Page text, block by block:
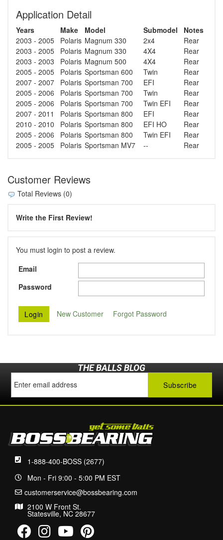
Application Detail
Years Make Model Submodel
Notes
2003 - 2005
Polaris Magnum 330 2x4
Rear
2003 - 2005
Polaris Magnum 330 4X4
Rear
2003 - 2003
Polaris Magnum 500 4X4
Rear
2005 - 2005
Polaris Sportsman 600 Twin
Rear
2007 - 2007
Polaris Sportsman 700 EFI
Rear
2005 - 2006
Polaris Sportsman 700 Twin
Rear
2005 - 2006
Polaris Sportsman 700 Twin EFI
Rear
2007 - 2011
Polaris Sportsman 800 EFI
Rear
2010 - 2010
Polaris Sportsman 800 EFI HO
Rear
2005 - 2006
Polaris Sportsman 800 Twin EFI
Rear
2005 - 2005
Polaris Sportsman MV7 -- Rear
Customer Reviews
Total Reviews (0)
Write the First Review!
You must login to post a review.
Email
Password
New Customer Forgot Password
THE BALLS BLOG
1-888-400-BOSS (2677)
Mon - Fri 9:00 - 5:00 PM EST
customerservice@bossbearing.com
2100 W Front St.
Statesville, NC 28677